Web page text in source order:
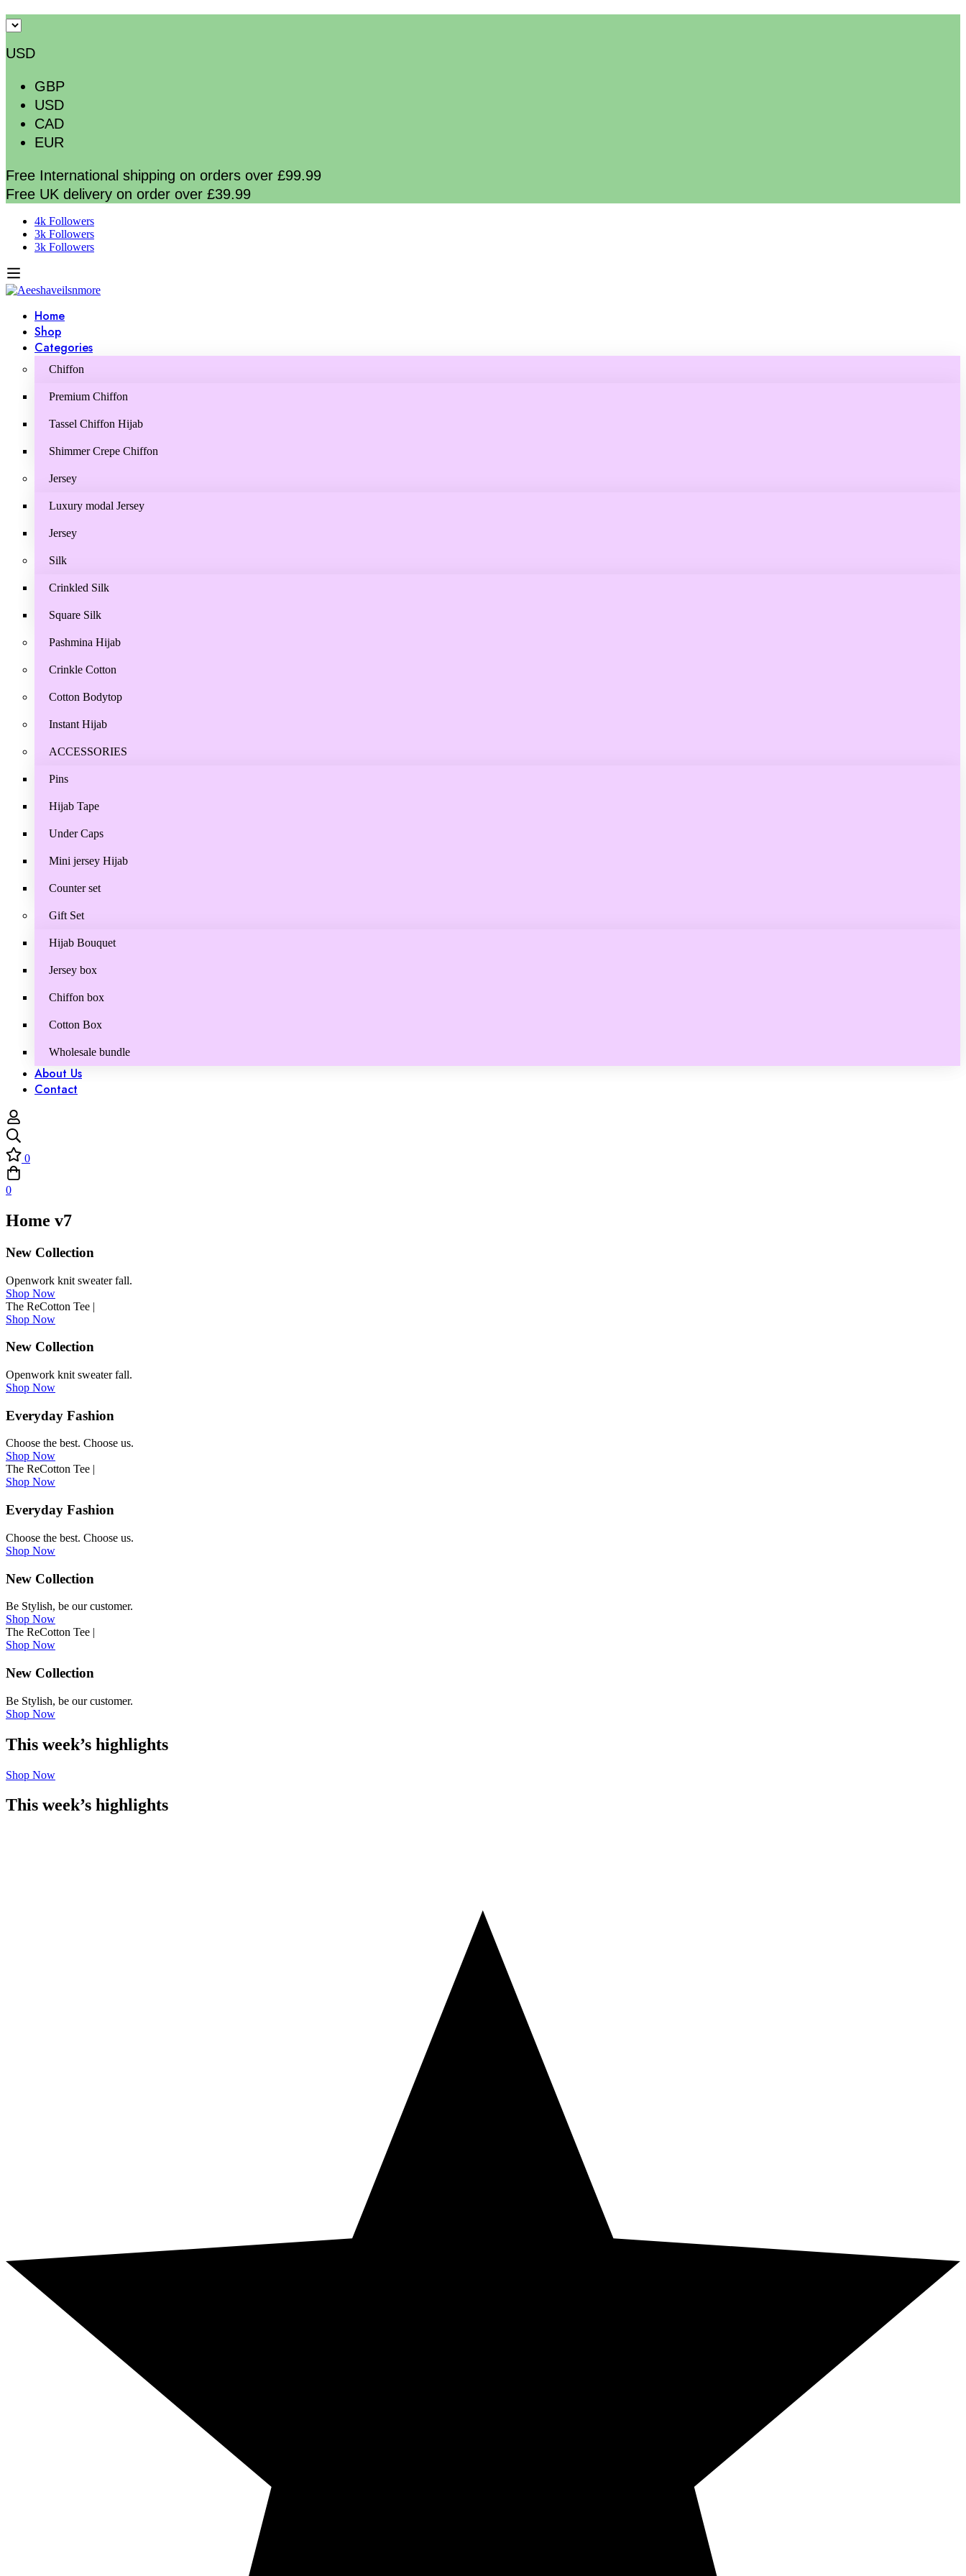
USD
GBP
USD
CAD
EUR
Free International shipping on orders over £99.99
Free UK delivery on order over £39.99
4k Followers
3k Followers
3k Followers
Home
Shop
Categories
Chiffon
Premium Chiffon
Tassel Chiffon Hijab
Shimmer Crepe Chiffon
Jersey
Luxury modal Jersey
Jersey
Silk
Crinkled Silk
Square Silk
Pashmina Hijab
Crinkle Cotton
Cotton Bodytop
Instant Hijab
ACCESSORIES
Pins
Hijab Tape
Under Caps
Mini jersey Hijab
Counter set
Gift Set
Hijab Bouquet
Jersey box
Chiffon box
Cotton Box
Wholesale bundle
About Us
Contact
0
0
Home v7
New Collection
Openwork knit sweater fall.
Shop Now
The ReCotton Tee |
Shop Now
New Collection
Openwork knit sweater fall.
Shop Now
Everyday Fashion
Choose the best. Choose us.
Shop Now
The ReCotton Tee |
Shop Now
Everyday Fashion
Choose the best. Choose us.
Shop Now
New Collection
Be Stylish, be our customer.
Shop Now
The ReCotton Tee |
Shop Now
New Collection
Be Stylish, be our customer.
Shop Now
This week’s highlights
Shop Now
This week’s highlights